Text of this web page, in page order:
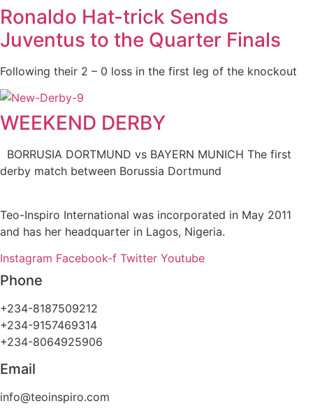
Ronaldo Hat-trick Sends
Juventus to the Quarter Finals
Following their 2 – 0 loss in the first leg of the knockout
WEEKEND DERBY
BORRUSIA DORTMUND vs BAYERN MUNICH The first
derby match between Borussia Dortmund
Teo-Inspiro International was incorporated in May 2011
and has her headquarter in Lagos, Nigeria.
Instagram Facebook-f Twitter Youtube
Phone
+234-8187509212
+234-9157469314
+234-8064925906
Email
info@teoinspiro.com